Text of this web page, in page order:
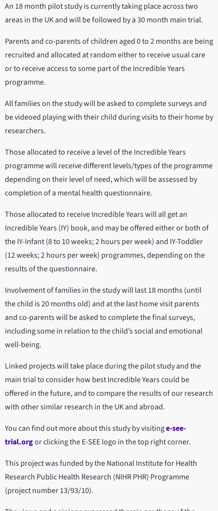
An 18 month pilot study is currently taking place across two
areas in the UK and will be followed by a 30 month main trial.
Parents and co-parents of children aged 0 to 2 months are being
recruited and allocated at random either to receive usual care
or to receive access to some part of the Incredible Years
programme.
All families on the study will be asked to complete surveys and
be videoed playing with their child during visits to their home by
researchers.
Those allocated to receive a level of the Incredible Years
programme will receive different levels/types of the programme
depending on their level of need, which will be assessed by
completion of a mental health questionnaire.
Those allocated to receive Incredible Years will all get an
Incredible Years (IY) book, and may be offered either or both of
the IY-Infant (8 to 10 weeks; 2 hours per week) and IY-Toddler
(12 weeks; 2 hours per week) programmes, depending on the
results of the questionnaire.
Involvement of families in the study will last 18 months (until
the child is 20 months old) and at the last home visit parents
and co-parents will be asked to complete the final surveys,
including some in relation to the child’s social and emotional
well-being.
Linked projects will take place during the pilot study and the
main trial to consider how best Incredible Years could be
offered in the future, and to compare the results of our research
with other similar research in the UK and abroad.
You can find out more about this study by visitinge-see-
trial.orgor clicking the E-SEE logo in the top right corner.
This project was funded by the National Institute for Health
Research Public Health Research (NIHR PHR) Programme
(project number 13/93/10).